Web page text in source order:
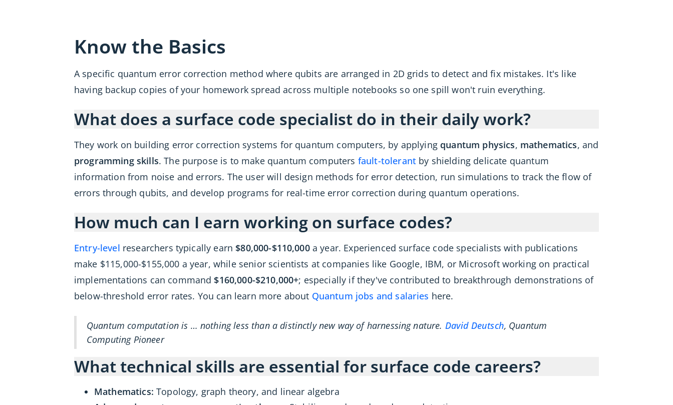
Know the Basics
A specific quantum error correction method where qubits are arranged in 2D grids to detect and fix mistakes. It's like
having backup copies of your homework spread across multiple notebooks so one spill won't ruin everything.
What does a surface code specialist do in their daily work?
They work on building error correction systems for quantum computers, by applying quantum physics, mathematics, and
programming skills. The purpose is to make quantum computers fault-tolerant by shielding delicate quantum
information from noise and errors. The user will design methods for error detection, run simulations to track the flow of
errors through qubits, and develop programs for real-time error correction during quantum operations.
How much can I earn working on surface codes?
Entry-level researchers typically earn $80,000-$110,000a year. Experienced surface code specialists with publications
make $115,000-$155,000 a year, while senior scientists at companies like Google, IBM, or Microsoft working on practical
implementations can command $160,000-$210,000+; especially if they've contributed to breakthrough demonstrations of
below-threshold error rates. You can learn more about Quantum jobs and salaries here.
Quantum computation is … nothing less than a distinctly new way of harnessing nature. David Deutsch, Quantum
Computing Pioneer
What technical skills are essential for surface code careers?
Mathematics:Topology, graph theory, and linear algebra